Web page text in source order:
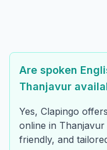
Are spoken
Thanjavur
Yes, Clapingo
online in
friendly, and